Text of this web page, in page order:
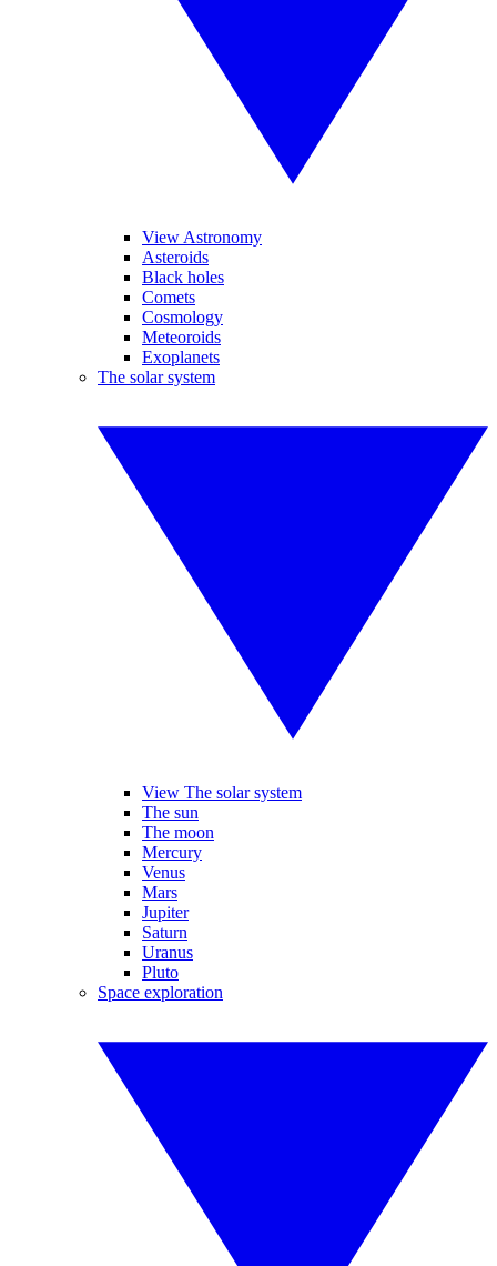
View Astronomy
Asteroids
Black holes
Comets
Cosmology
Meteoroids
Exoplanets
The solar system
View The solar system
The sun
The moon
Mercury
Venus
Mars
Jupiter
Saturn
Uranus
Pluto
Space exploration